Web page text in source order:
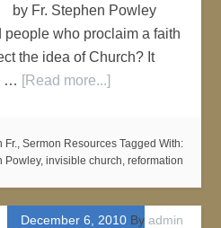
by Fr. Stephen Powley
people who proclaim a faith
the idea of Church? It
… [Read more...]
Fr., Sermon Resources Tagged With:
Powley, invisible church, reformation
December 6, 2010By admin